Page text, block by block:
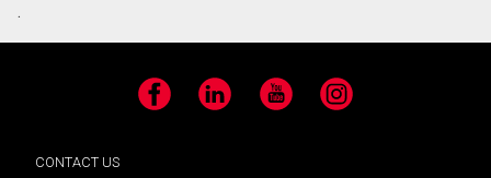
.
Facebook LinkedIn YouTube Instagram
CONTACT US